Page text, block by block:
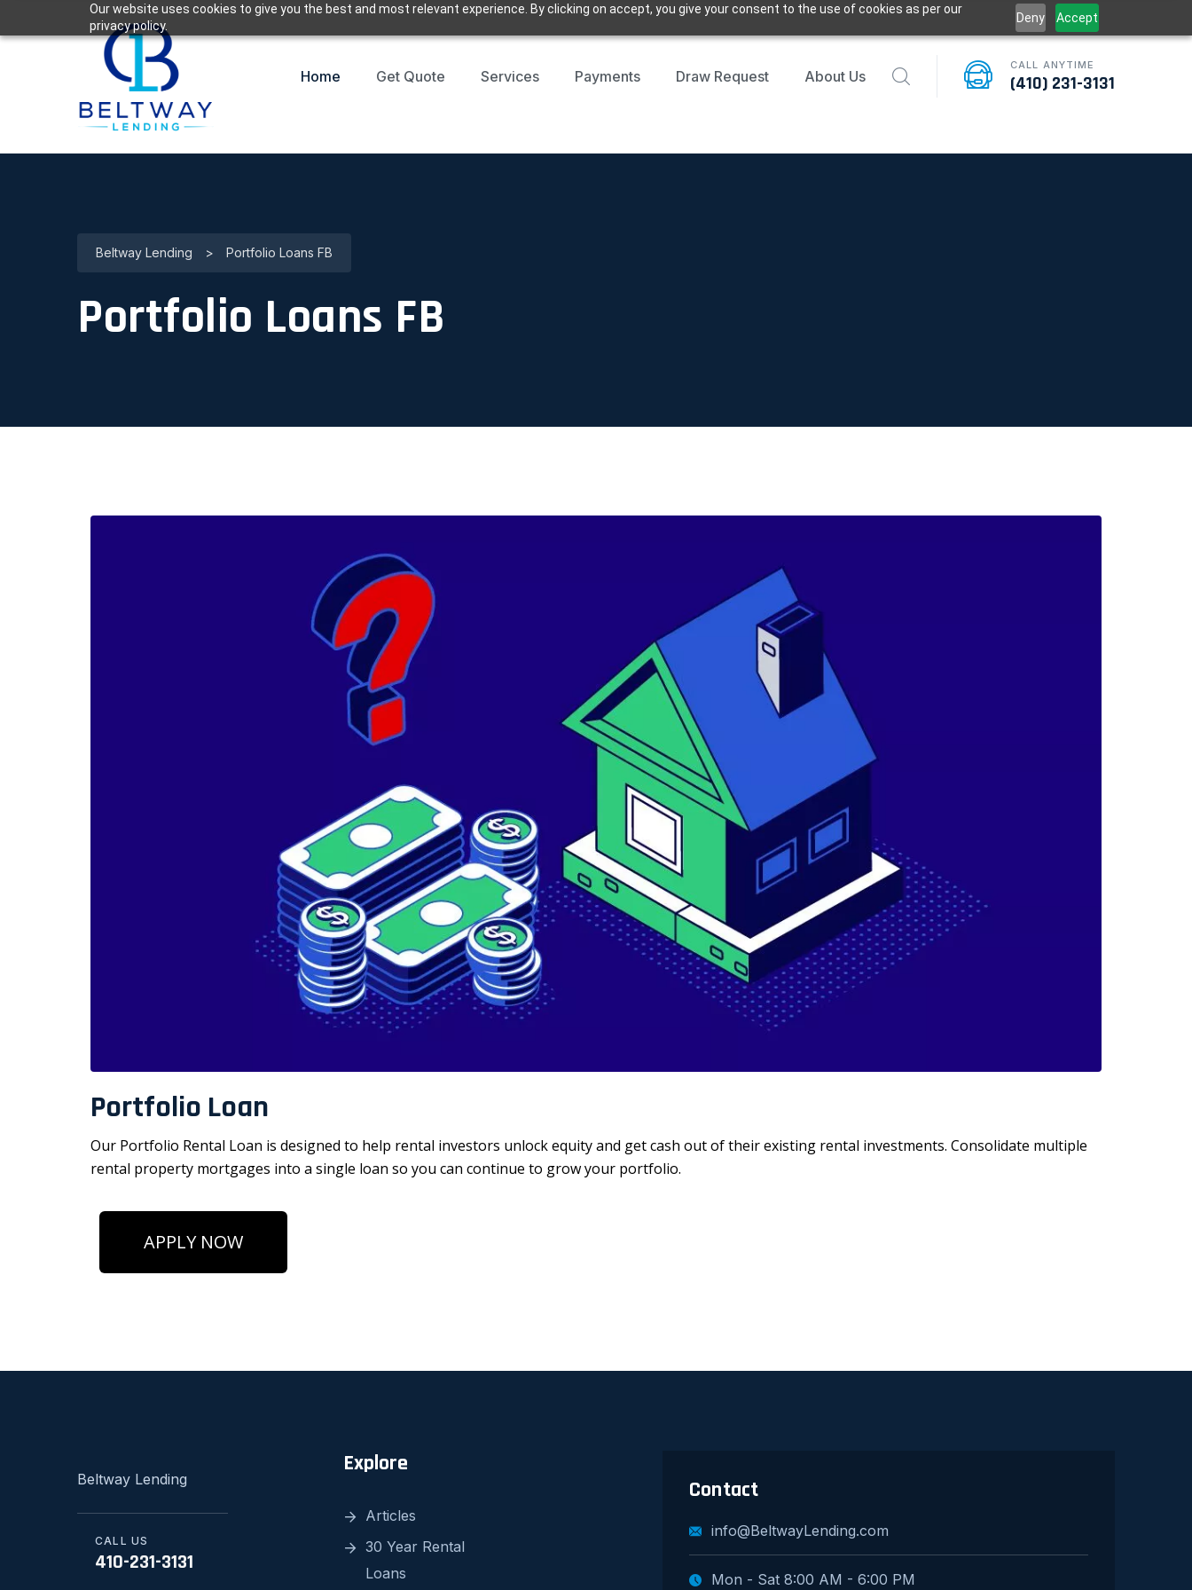
Our website uses cookies to give you the best and most relevant experience. By clicking on accept, you give your consent to the use of cookies as per our
privacy policy.
Deny Accept
Home Get Quote Services Payments Draw Request About Us
CALL ANYTIME
(410) 231-3131
Beltway Lending > Portfolio Loans FB
Portfolio Loans FB
Portfolio Loan
Our Portfolio Rental Loan is designed to help rental investors unlock equity and get cash out of their existing rental investments. Consolidate multiple
rental property mortgages into a single loan so you can continue to grow your portfolio.
APPLY NOW
Beltway Lending
CALL US
410-231-3131
Explore
Articles
30 Year Rental
Loans
Contact
info@BeltwayLending.com
Mon - Sat 8:00 AM - 6:00 PM